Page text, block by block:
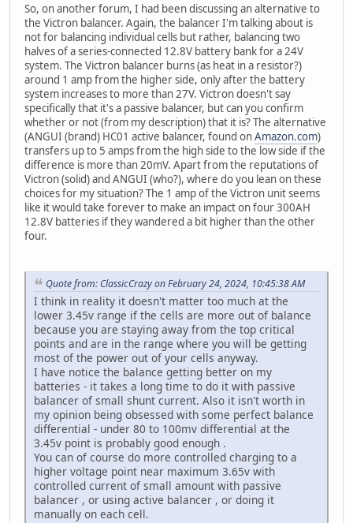
So, on another forum, I had been discussing an alternative to
the Victron balancer. Again, the balancer I'm talking about is
not for balancing individual cells but rather, balancing two
halves of a series-connected 12.8V battery bank for a 24V
system. The Victron balancer burns (as heat in a resistor?)
around 1 amp from the higher side, only after the battery
system increases to more than 27V. Victron doesn't say
specifically that it's a passive balancer, but can you confirm
whether or not (from my description) that it is? The alternative
(ANGUI (brand) HC01 active balancer, found onAmazon.com)
transfers up to 5 amps from the high side to the low side if the
difference is more than 20mV. Apart from the reputations of
Victron (solid) and ANGUI (who?), where do you lean on these
choices for my situation? The 1 amp of the Victron unit seems
like it would take forever to make an impact on four 300AH
12.8V batteries if they wandered a bit higher than the other
four.
Quote from: ClassicCrazy on February 24, 2024, 10:45:38 AM
I think in reality it doesn't matter too much at the
lower 3.45v range if the cells are more out of balance
because you are staying away from the top critical
points and are in the range where you will be getting
most of the power out of your cells anyway.
I have notice the balance getting better on my
batteries - it takes a long time to do it with passive
balancer of small shunt current. Also it isn't worth in
my opinion being obsessed with some perfect balance
differential - under 80 to 100mv differential at the
3.45v point is probably good enough .
You can of course do more controlled charging to a
higher voltage point near maximum 3.65v with
controlled current of small amount with passive
balancer , or using active balancer , or doing it
manually on each cell.